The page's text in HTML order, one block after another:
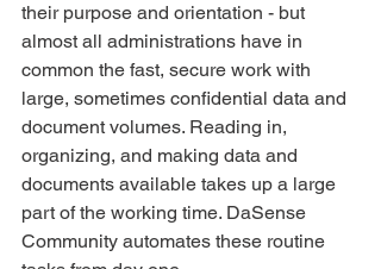
their purpose and orientation - but
almost all administrations have in
common the fast, secure work with
large, sometimes confidential data and
document volumes. Reading in,
organizing, and making data and
documents available takes up a large
part of the working time. DaSense
Community automates these routine